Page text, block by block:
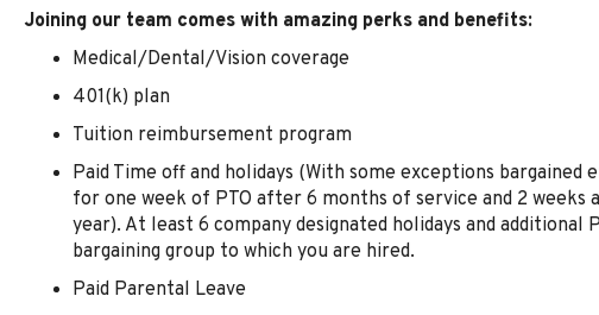
Joining our team comes with amazing perks and benefits:
Medical/Dental/Vision coverage
401(k) plan
Tuition reimbursement program
Paid Time off and holidays (With some exceptions bargained
for one week of PTO after 6 months of service and 2
year). At least 6 company designated holidays and additional
bargaining group to which you are hired.
Paid Parental Leave